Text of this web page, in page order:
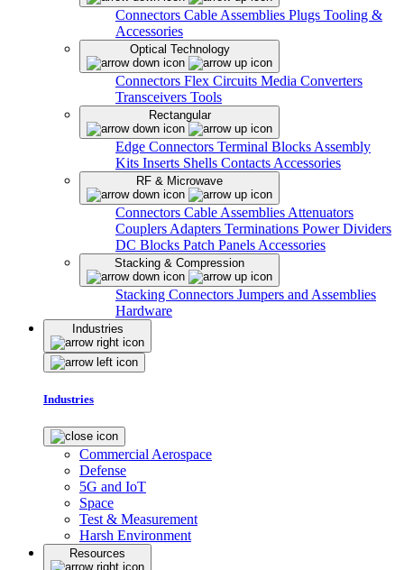
Connectors Cable Assemblies Plugs Tooling &
Accessories
Optical Technology
Connectors Flex Circuits Media Converters
Transceivers Tools
Rectangular
Edge Connectors Terminal Blocks Assembly
Kits Inserts Shells Contacts Accessories
RF & Microwave
Connectors Cable Assemblies Attenuators
Couplers Adapters Terminations Power Dividers
DC Blocks Patch Panels Accessories
Stacking & Compression
Stacking Connectors Jumpers and Assemblies
Hardware
Industries
Industries
Commercial Aerospace
Defense
5G and IoT
Space
Test & Measurement
Harsh Environment
Resources